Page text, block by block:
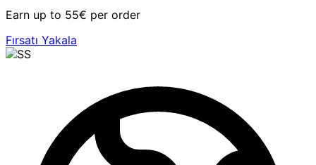
Earn up to 55€ per order
Fırsatı Yakala